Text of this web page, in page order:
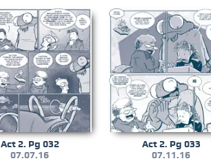
Act 2. Pg 032
07.07.16
Act 2. Pg 033
07.11.16